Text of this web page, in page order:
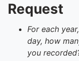
Request
For each
day, how
you